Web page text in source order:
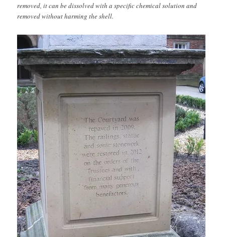
removed, it can be dissolved with a specific chemical solution and
removed without harming the shell.